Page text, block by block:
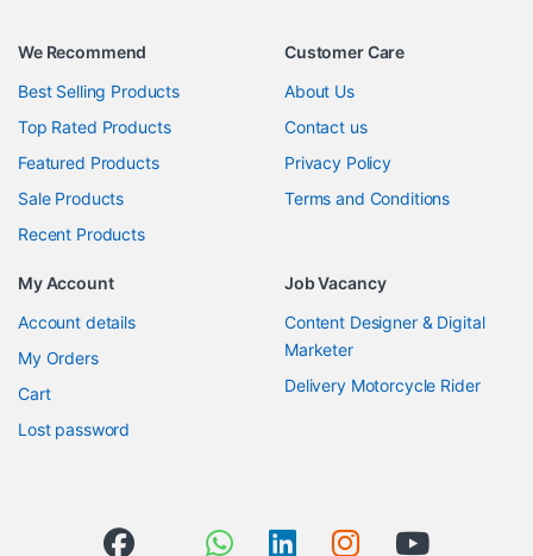
We Recommend
Best Selling Products
Top Rated Products
Featured Products
Sale Products
Recent Products
Customer Care
About Us
Contact us
Privacy Policy
Terms and Conditions
My Account
Account details
My Orders
Cart
Lost password
Job Vacancy
Content Designer & Digital
Marketer
Delivery Motorcycle Rider